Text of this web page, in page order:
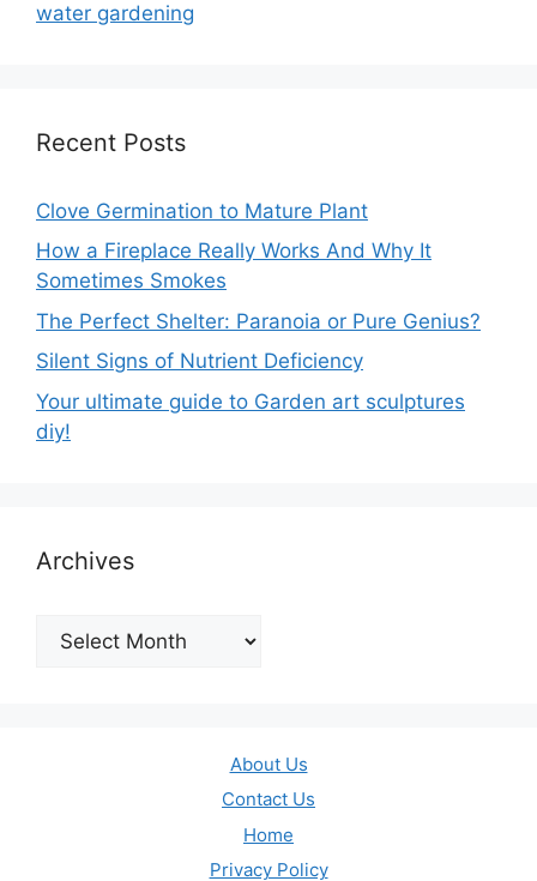
water gardening
Recent Posts
Clove Germination to Mature Plant
How a Fireplace Really Works And Why It
Sometimes Smokes
The Perfect Shelter: Paranoia or Pure Genius?
Silent Signs of Nutrient Deficiency
Your ultimate guide to Garden art sculptures
diy!
Archives
Archives
About Us
Contact Us
Home
Privacy Policy